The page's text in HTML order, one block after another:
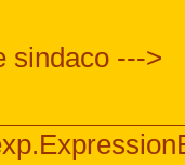
sindaco --->